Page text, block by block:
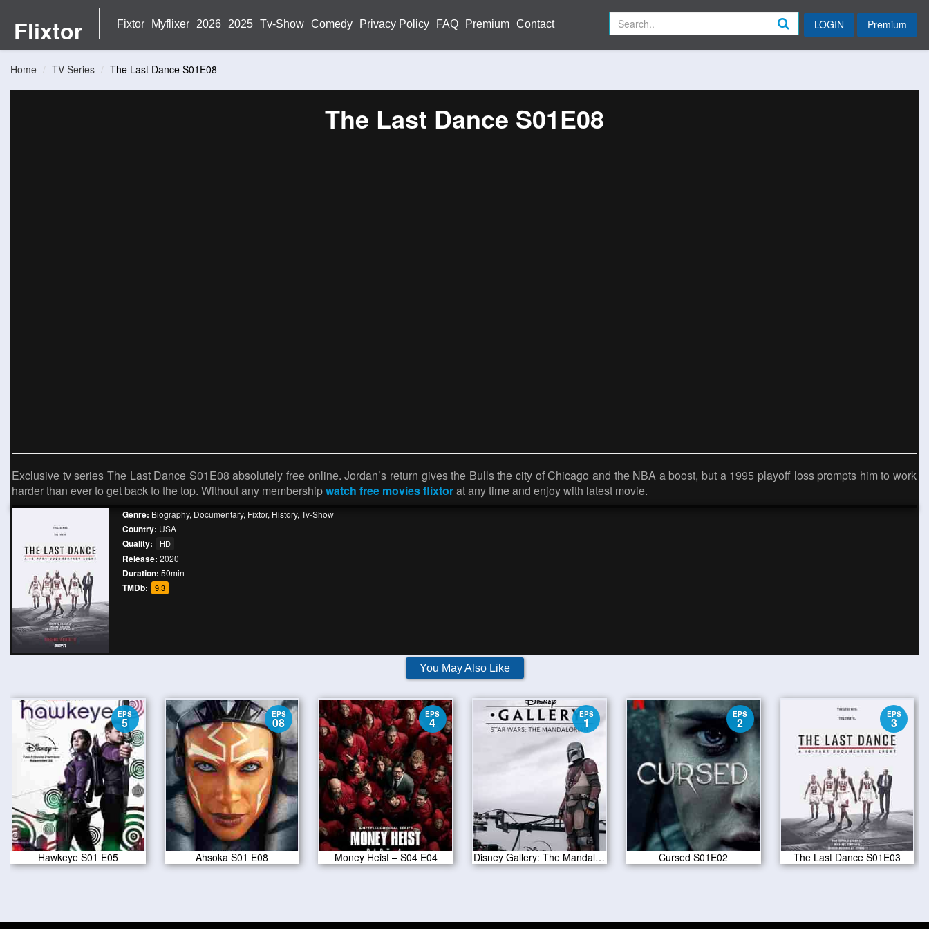
Flixtor Fixtor Myflixer 2026 2025 Tv-Show Comedy Privacy Policy FAQ Premium Contact LOGIN Premium
Home TV Series The Last Dance S01E08
The Last Dance S01E08
Exclusive tv series The Last Dance S01E08 absolutely free online. Jordan’s return gives the Bulls the city of Chicago and the NBA a boost, but a 1995 playoff loss prompts him to work
harder than ever to get back to the top. Without any membershipwatch free movies flixtorat any time and enjoy with latest movie.
Genre: Biography, Documentary, Fixtor, History, Tv-Show
Country: USA
Quality: HD
Release: 2020
Duration: 50min
TMDb: 9.3
You May Also Like
EPS
5
Hawkeye S01 E05
EPS
08
Ahsoka S01 E08
EPS
4
Money Heist – S04 E04
EPS
1
Disney Gallery: The Mandalorian S01E01
EPS
2
Cursed S01E02
EPS
3
The Last Dance S01E03